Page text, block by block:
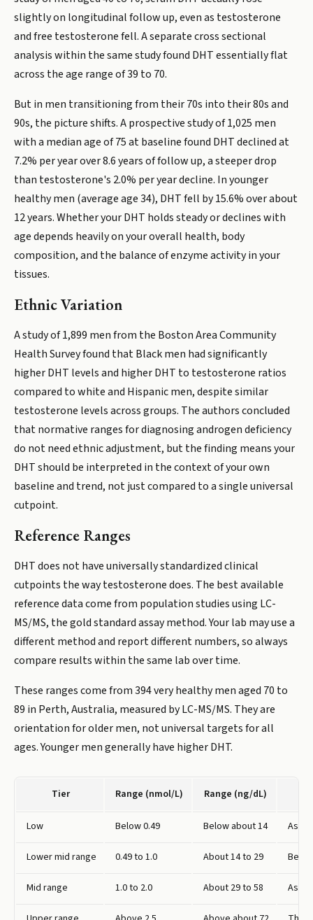
slightly on longitudinal follow up, even as testosterone
and free testosterone fell. A separate cross sectional
analysis within the same study found DHT essentially flat
across the age range of 39 to 70.
But in men transitioning from their 70s into their 80s and
90s, the picture shifts. A prospective study of 1,025 men
with a median age of 75 at baseline found DHT declined at
7.2% per year over 8.6 years of follow up, a steeper drop
than testosterone's 2.0% per year decline. In younger
healthy men (average age 34), DHT fell by 15.6% over about
12 years. Whether your DHT holds steady or declines with
age depends heavily on your overall health, body
composition, and the balance of enzyme activity in your
tissues.
Ethnic Variation
A study of 1,899 men from the Boston Area Community
Health Survey found that Black men had significantly
higher DHT levels and higher DHT to testosterone ratios
compared to white and Hispanic men, despite similar
testosterone levels across groups. The authors concluded
that normative ranges for diagnosing androgen deficiency
do not need ethnic adjustment, but the finding means your
DHT should be interpreted in the context of your own
baseline and trend, not just compared to a single universal
cutpoint.
Reference Ranges
DHT does not have universally standardized clinical
cutpoints the way testosterone does. The best available
reference data come from population studies using LC-
MS/MS, the gold standard assay method. Your lab may use a
different method and report different numbers, so always
compare results within the same lab over time.
These ranges come from 394 very healthy men aged 70 to
89 in Perth, Australia, measured by LC-MS/MS. They are
orientation for older men, not universal targets for all
ages. Younger men generally have higher DHT.
Tier Range (nmol/L) Range (ng/dL)
Low Below 0.49 Below about 14
Lower mid range 0.49 to 1.0 About 14 to 29
Mid range 1.0 to 2.0 About 29 to 58